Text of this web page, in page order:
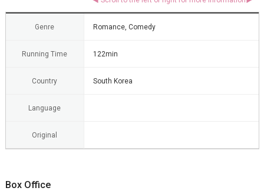
Genre Romance, Comedy
Running Time 122min
Country South Korea
Language
Original
Box Office